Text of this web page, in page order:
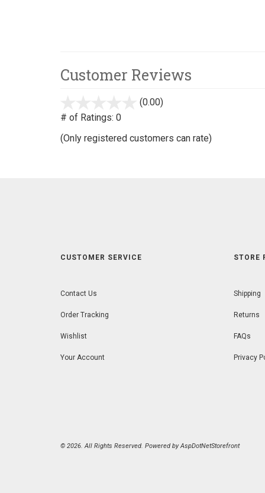
Customer Reviews
(0.00)
# of Ratings: 0
(Only registered customers can rate)
CUSTOMER SERVICE
Contact Us
Order Tracking
Wishlist
Your Account
STORE
Shipping
Returns
FAQs
Privacy
© 2026. All Rights Reserved. Powered byAspDotNetStorefront